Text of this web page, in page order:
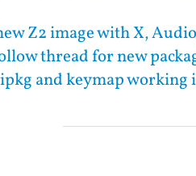
Z2 image with X,
thread for new
and keymap working